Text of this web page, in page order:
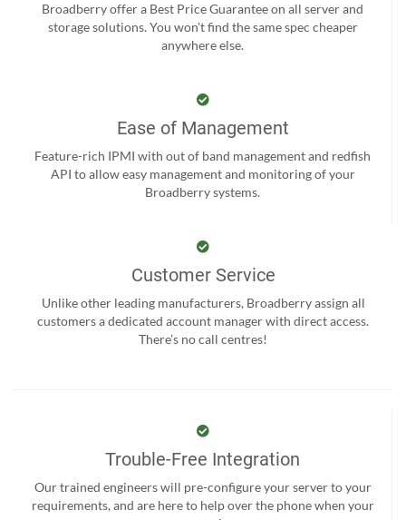
Broadberry offer a Best Price Guarantee on all server and
storage solutions. You won't find the same spec cheaper
anywhere else.
Ease of Management
Feature-rich IPMI with out of band management and redfish
API to allow easy management and monitoring of your
Broadberry systems.
Customer Service
Unlike other leading manufacturers, Broadberry assign all
customers a dedicated account manager with direct access.
There’s no call centres!
Trouble-Free Integration
Our trained engineers will pre-configure your server to your
requirements, and are here to help over the phone when your